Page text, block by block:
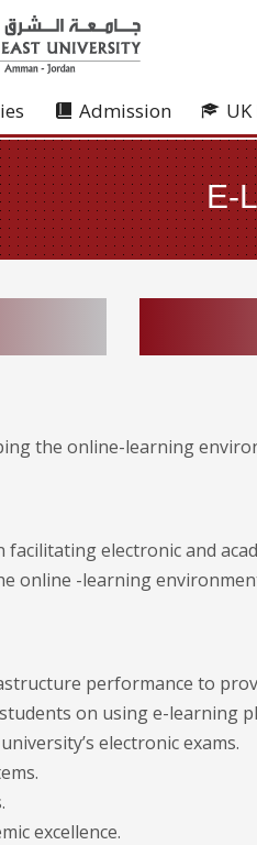
Admission UK
E-
the online-learning
electronic and
online -learning
performance to
on using e-learning
electronic exams.
excellence.